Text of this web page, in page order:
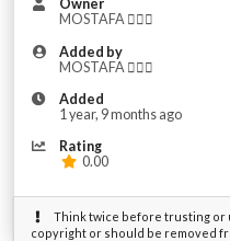
Owner
MOSTAFA ✌🏻🌵
Added by
MOSTAFA ✌🏻🌵
Added
1 year, 9 months ago
Rating
0.00
Think twice before trusting or
copyright or should be removed